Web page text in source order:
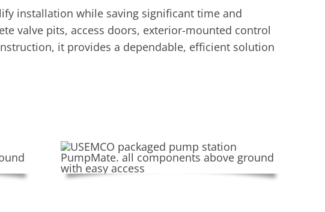
installation while saving significant time and
valve pits, access doors, exterior-mounted control
it provides a dependable, efficient solution